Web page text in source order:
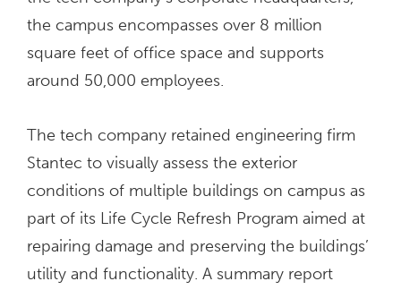
the campus encompasses over 8 million
square feet of office space and supports
around 50,000 employees.
The tech company retained engineering firm
Stantec to visually assess the exterior
conditions of multiple buildings on campus as
part of its Life Cycle Refresh Program aimed at
repairing damage and preserving the buildings’
utility and functionality. A summary report